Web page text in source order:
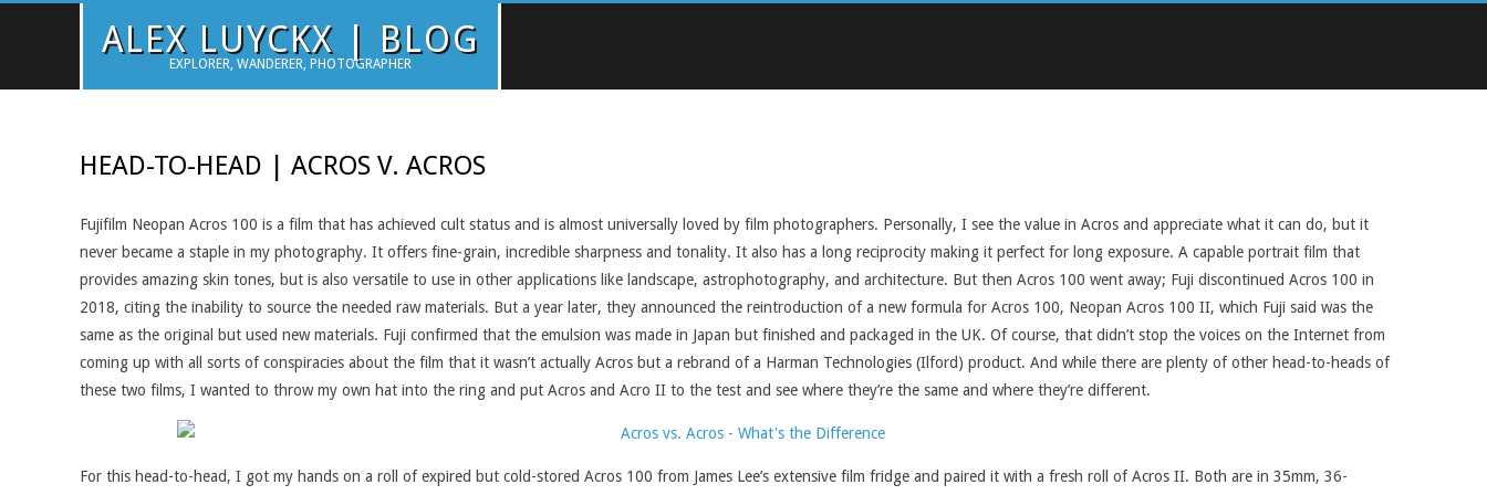
ALEX LUYCKX | BLOG
EXPLORER, WANDERER, PHOTOGRAPHER
HEAD-TO-HEAD | ACROS V. ACROS
Fujifilm Neopan Acros 100 is a film that has achieved cult status and is almost universally loved by film photographers. Personally, I see the value in Acros and appreciate what it can do, but it
never became a staple in my photography. It offers fine-grain, incredible sharpness and tonality. It also has a long reciprocity making it perfect for long exposure. A capable portrait film that
provides amazing skin tones, but is also versatile to use in other applications like landscape, astrophotography, and architecture. But then Acros 100 went away; Fuji discontinued Acros 100 in
2018, citing the inability to source the needed raw materials. But a year later, they announced the reintroduction of a new formula for Acros 100, Neopan Acros 100 II, which Fuji said was the
same as the original but used new materials. Fuji confirmed that the emulsion was made in Japan but finished and packaged in the UK. Of course, that didn’t stop the voices on the Internet from
coming up with all sorts of conspiracies about the film that it wasn’t actually Acros but a rebrand of a Harman Technologies (Ilford) product. And while there are plenty of other head-to-heads of
these two films, I wanted to throw my own hat into the ring and put Acros and Acro II to the test and see where they’re the same and where they’re different.
For this head-to-head, I got my hands on a roll of expired but cold-stored Acros 100 from James Lee’s extensive film fridge and paired it with a fresh roll of Acros II. Both are in 35mm, 36-